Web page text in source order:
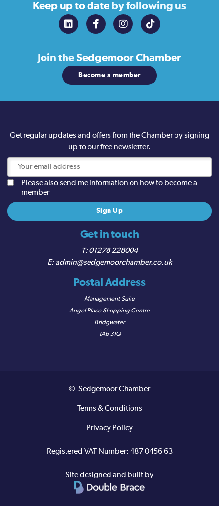
Keep up to date by following us
Join theSedgemoor Chamber
Become a member
Get in touch
01278 228004
admin@sedgemoorchamber.co.uk
Postal Address
Management Suite
Angel Place Shopping Centre
Bridgwater
TA6 3TQ
Get regular updates and offers from the Chamber by signing
up to our free newsletter.
Please also send me information on how to become a
member
© Sedgemoor Chamber
Terms & Conditions
Privacy Policy
Registered VAT Number: 487 0456 63
Site designed and built by